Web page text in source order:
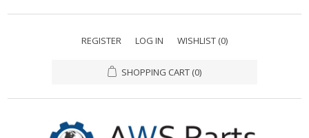
REGISTER LOG IN WISHLIST (0)
SHOPPING CART (0)